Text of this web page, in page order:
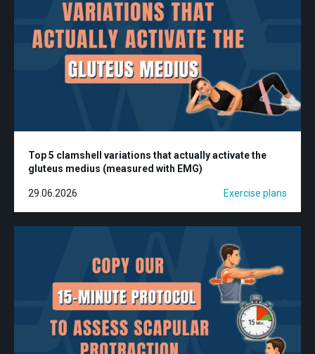
Top 5 clamshell variations that actually activate the
gluteus medius (measured with EMG)
29.06.2026 Exercise plans